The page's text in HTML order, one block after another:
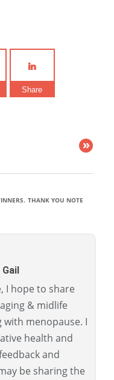
Share
»
, THANK YOU NOTE
I hope to share
& midlife
with menopause. I
health and
and
be sharing the